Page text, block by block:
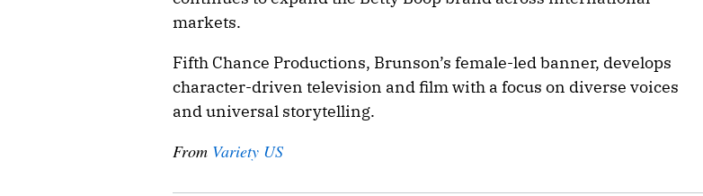
markets.
Fifth Chance Productions, Brunson’s female-led banner, develops
character-driven television and film with a focus on diverse voices
and universal storytelling.
From Variety US